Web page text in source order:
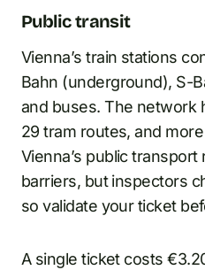
Public transit
Vienna’s train stations
Bahn (underground), S-
and buses. The network
29 tram routes, and
Vienna’s public
barriers, but inspectors
so validate your ticket
A single ticket costs